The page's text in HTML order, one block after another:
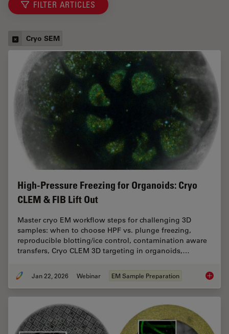
FILTER ARTICLES
Cryo SEM
High-Pressure Freezing for Organoids: Cryo
CLEM & FIB Lift Out
Master cryo EM workflow steps for challenging 3D
samples: when to choose HPF vs. plunge freezing,
reproducible blotting/ice control, contamination aware
transfers, Cryo CLEM 3D targeting in organoids,…
Jan 22, 2026 Webinar EM Sample Preparation High-